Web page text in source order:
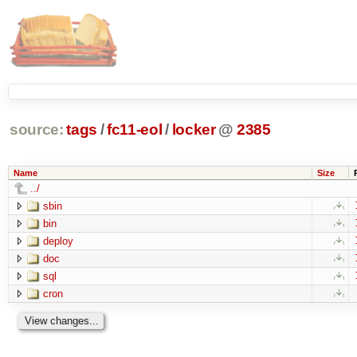
source: tags /fc11-eol / locker @ 2385
Name Size
../
sbin
bin
deploy
doc
sql
cron